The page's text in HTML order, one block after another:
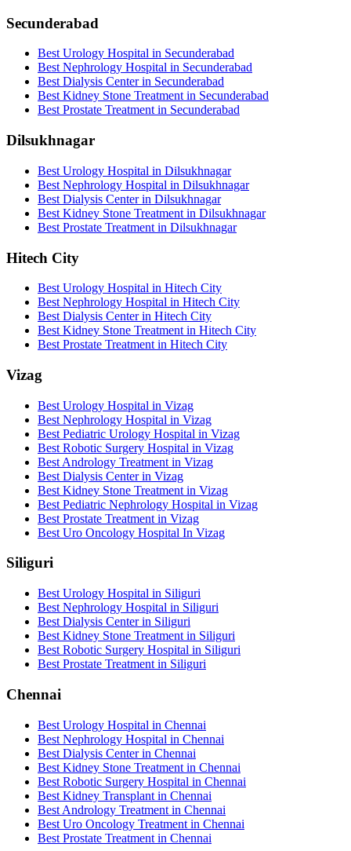
Secunderabad
Best Urology Hospital in Secunderabad
Best Nephrology Hospital in Secunderabad
Best Dialysis Center in Secunderabad
Best Kidney Stone Treatment in Secunderabad
Best Prostate Treatment in Secunderabad
Dilsukhnagar
Best Urology Hospital in Dilsukhnagar
Best Nephrology Hospital in Dilsukhnagar
Best Dialysis Center in Dilsukhnagar
Best Kidney Stone Treatment in Dilsukhnagar
Best Prostate Treatment in Dilsukhnagar
Hitech City
Best Urology Hospital in Hitech City
Best Nephrology Hospital in Hitech City
Best Dialysis Center in Hitech City
Best Kidney Stone Treatment in Hitech City
Best Prostate Treatment in Hitech City
Vizag
Best Urology Hospital in Vizag
Best Nephrology Hospital in Vizag
Best Pediatric Urology Hospital in Vizag
Best Robotic Surgery Hospital in Vizag
Best Andrology Treatment in Vizag
Best Dialysis Center in Vizag
Best Kidney Stone Treatment in Vizag
Best Pediatric Nephrology Hospital in Vizag
Best Prostate Treatment in Vizag
Best Uro Oncology Hospital In Vizag
Siliguri
Best Urology Hospital in Siliguri
Best Nephrology Hospital in Siliguri
Best Dialysis Center in Siliguri
Best Kidney Stone Treatment in Siliguri
Best Robotic Surgery Hospital in Siliguri
Best Prostate Treatment in Siliguri
Chennai
Best Urology Hospital in Chennai
Best Nephrology Hospital in Chennai
Best Dialysis Center in Chennai
Best Kidney Stone Treatment in Chennai
Best Robotic Surgery Hospital in Chennai
Best Kidney Transplant in Chennai
Best Andrology Treatment in Chennai
Best Uro Oncology Treatment in Chennai
Best Prostate Treatment in Chennai